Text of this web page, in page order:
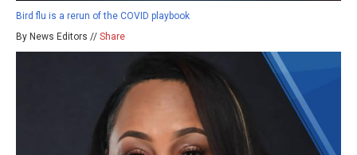
Bird flu is a rerun of the COVID playbook
By News Editors // Share